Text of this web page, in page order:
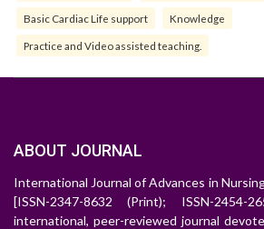
Basic Cardiac Life support Knowledge
Practice and Video assisted teaching.
ABOUT JOURNAL
International Journal of Advances in
[ISSN-2347-8632 (Print); ISSN-
international, peer-reviewed journal